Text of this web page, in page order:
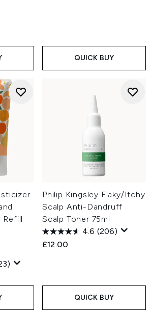
QUICK BUY
Refill
Philip Kingsley Flaky/Itchy
Scalp Anti-Dandruff
Scalp Toner 75ml
4.6 (206)
£12.00
QUICK BUY